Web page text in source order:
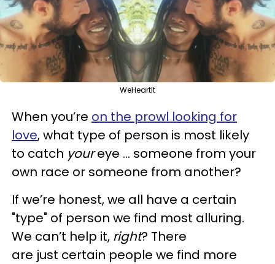
WeHeartIt
When you’re on the prowl looking for
love, what type of person is most likely
to catch youreye … someone from your
own race or someone from another?
If we’re honest, we all have a certain
"type" of person we find most alluring.
We can’t help it, right? There
are just certain people we find more